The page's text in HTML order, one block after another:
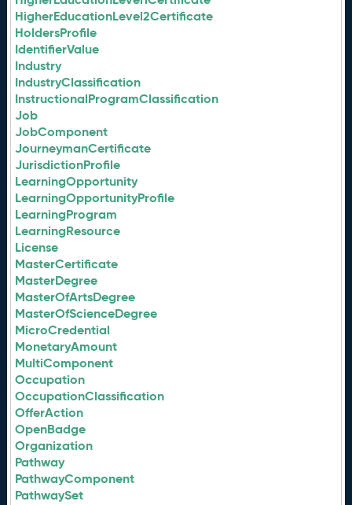
HigherEducationLevel2Certificate
HoldersProfile
IdentifierValue
Industry
IndustryClassification
InstructionalProgramClassification
Job
JobComponent
JourneymanCertificate
JurisdictionProfile
LearningOpportunity
LearningOpportunityProfile
LearningProgram
LearningResource
License
MasterCertificate
MasterDegree
MasterOfArtsDegree
MasterOfScienceDegree
MicroCredential
MonetaryAmount
MultiComponent
Occupation
OccupationClassification
OfferAction
OpenBadge
Organization
Pathway
PathwayComponent
PathwaySet